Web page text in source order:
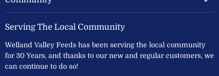
Serving The Local Community
Welland Valley Feeds has been serving the local community
for 30 Years, and thanks to our new and regular customers, we
can continue to do so!